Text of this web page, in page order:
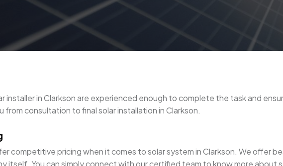
installer in Clarkson are experienced enough to complete the task and
from consultation to final solar installation in Clarkson.
competitive pricing when it comes to solar system in Clarkson. We offer
itself. You can simply connect with our certified team to know more about